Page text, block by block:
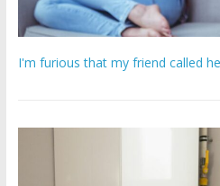
I'm furious that my friend called